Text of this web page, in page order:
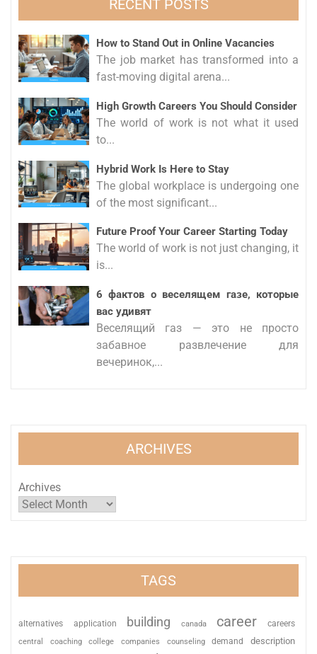
RECENT POSTS
How to Stand Out in Online Vacancies
The job market has transformed into a
fast-moving digital arena...
High Growth Careers You Should Consider
The world of work is not what it used
to...
Hybrid Work Is Here to Stay
The global workplace is undergoing one
of the most significant...
Future Proof Your Career Starting Today
The world of work is not just changing, it
is...
6 фактов о веселящем газе, которые
вас удивят
Веселящий газ — это не просто
забавное развлечение для
вечеринок,...
ARCHIVES
Archives
TAGS
alternatives application building canada career careers
central coaching college companies counseling demand description